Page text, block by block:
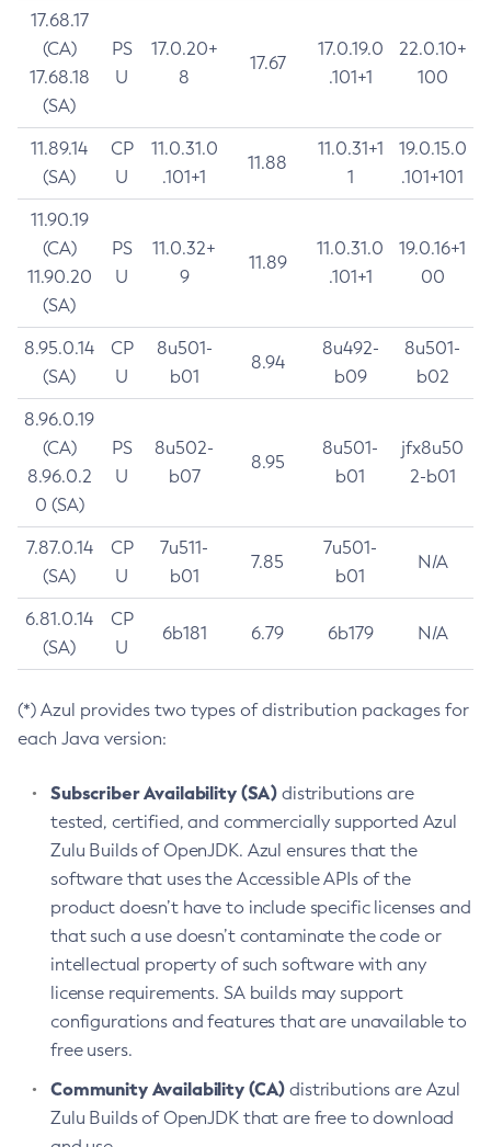
17.68.17
(CA)
17.68.18
(SA)
PS
U
17.0.20+
8
17.67
17.0.19.0
.101+1
22.0.10+
100
11.89.14
(SA)
CP
U
11.0.31.0
.101+1
11.88
11.0.31+1
1
19.0.15.0
.101+101
11.90.19
(CA)
11.90.20
(SA)
PS
U
11.0.32+
9
11.89
11.0.31.0
.101+1
19.0.16+1
00
8.95.0.14
(SA)
CP
U
8u501-
b01
8.94
8u492-
b09
8u501-
b02
8.96.0.19
(CA)
8.96.0.2
0 (SA)
PS
U
8u502-
b07
8.95
8u501-
b01
jfx8u50
2-b01
7.87.0.14
(SA)
CP
U
7u511-
b01
7.85
7u501-
b01
N/A
6.81.0.14
(SA)
CP
U
6b181 6.79 6b179 N/A
(*) Azul provides two types of distribution packages for
each Java version:
Subscriber Availability (SA) distributions are
tested, certified, and commercially supported Azul
Zulu Builds of OpenJDK. Azul ensures that the
software that uses the Accessible APIs of the
product doesn’t have to include specific licenses and
that such a use doesn’t contaminate the code or
intellectual property of such software with any
license requirements. SA builds may support
configurations and features that are unavailable to
free users.
Community Availability (CA) distributions are Azul
Zulu Builds of OpenJDK that are free to download